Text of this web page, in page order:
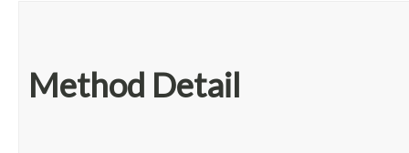
Method Detail